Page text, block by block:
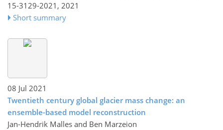
15-3129-2021, 2021
Short summary
08 Jul 2021
Twentieth century global glacier mass change: an
ensemble-based model reconstruction
Jan-Hendrik Malles and Ben Marzeion